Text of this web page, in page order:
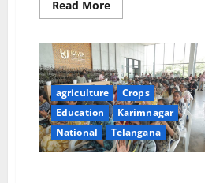
Read MoreRead
more
India’s
High
Value
Crop
Diversification:
From
Coastal
Plantations
to
Himalayan
agriculture
Crops
Education
Karimnagar
National
Telangana